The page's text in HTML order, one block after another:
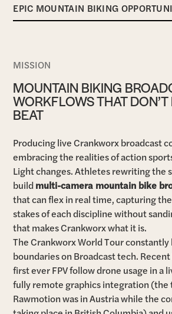
EPIC MOUNTAIN BIKING
MISSION
MOUNTAIN BIKING
WORKFLOWS THAT
BEAT
Producing live Crankworx broadcast
embracing the realities of action
Light changes. Athletes rewriting the
buildmulti-camera mountain bike
that can flex in real time, capturing
stakes of each discipline without
that makes Crankworx what it is.
The Crankworx World Tour constantly
boundaries on Broadcast tech.
first ever FPV follow drone usage in a
fully remote graphics integration (the
Rawmotion was in Austria while the